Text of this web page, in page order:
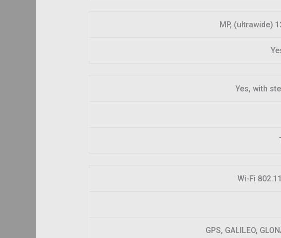
12 MP,
Yes, with
Wi-Fi
GPS, GALILEO,